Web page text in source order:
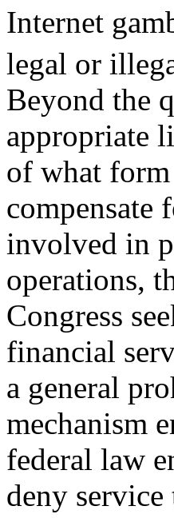
Internet
legal or
Beyond the
appropriate
of what
compensate
involved in
operations,
Congress
financial
a general
mechanism
federal law
deny service